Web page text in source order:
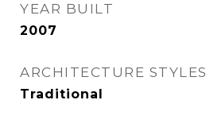
YEAR BUILT
2007
ARCHITECTURE STYLES
Traditional